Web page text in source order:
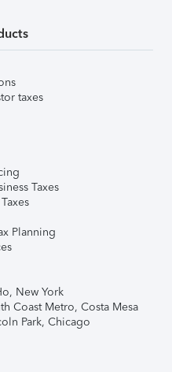
taxes
Taxes
Planning
New York
Coast Metro, Costa Mesa
Park, Chicago